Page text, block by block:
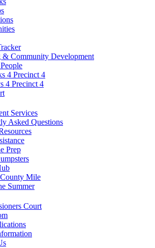
& Community Development
4 Precinct 4
4 Precinct 4
Services
Asked Questions
Prep
Mile
Summer
Court